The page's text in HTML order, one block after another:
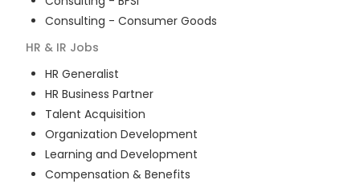
Consulting - Consumer Goods
HR & IR Jobs
HR Generalist
HR Business Partner
Talent Acquisition
Organization Development
Learning and Development
Compensation & Benefits